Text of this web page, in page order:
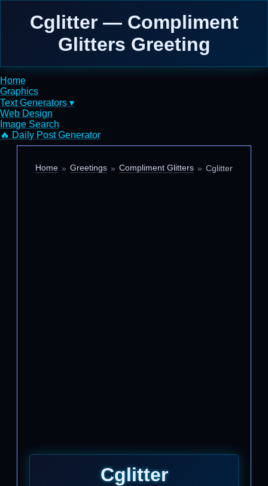
Cglitter — Compliment
Glitters Greeting
Home
Graphics
Text Generators ▾
Web Design
Image Search
🔥 Daily Post Generator
Home Greetings Compliment Glitters Cglitter
Cglitter